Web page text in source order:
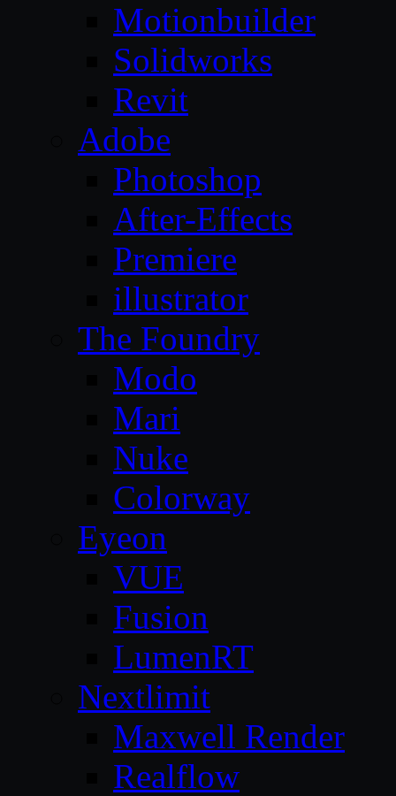
Motionbuilder
Solidworks
Revit
Adobe
Photoshop
After-Effects
Premiere
illustrator
The Foundry
Modo
Mari
Nuke
Colorway
Eyeon
VUE
Fusion
LumenRT
Nextlimit
Maxwell Render
Realflow